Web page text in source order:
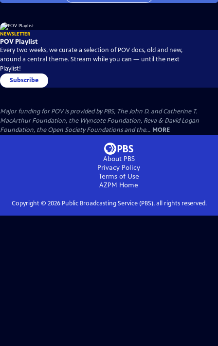
NEWSLETTER
POV Playlist
Every two weeks, we curate a selection of POV docs, old and new,
around a central theme. Stream while you can — until the next
Playlist!
Subscribe
Major funding for POV is provided by PBS, The John D. and Catherine T.
MacArthur Foundation, the Wyncote Foundation, Reva & David Logan
Foundation, the Open Society Foundations and the... MORE
About PBS
Privacy Policy
Terms of Use
AZPM Home
Copyright © 2026Public Broadcasting Service (PBS), all rights reserved.